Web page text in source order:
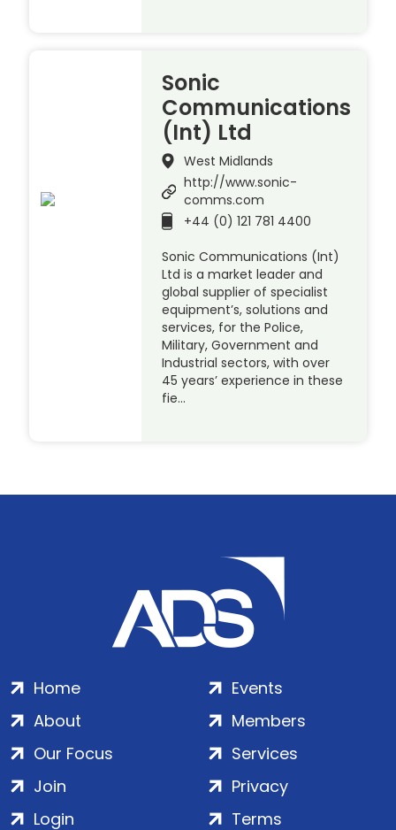
Sonic
Communications
(Int) Ltd
West Midlands
http://www.sonic-
comms.com
+44 (0) 121 781 4400
Sonic Communications (Int)
Ltd is a market leader and
global supplier of specialist
equipment’s, solutions and
services, for the Police,
Military, Government and
Industrial sectors, with over
45 years’ experience in these
fie…
Home
About
Our Focus
Events
Members
Services
Join
Login
Privacy
Terms